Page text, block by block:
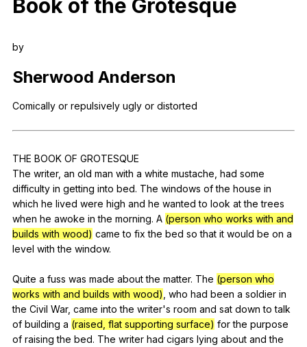
Register safely
Close Menu
Book of the Grotesque
by
Sherwood Anderson
Comically or repulsively ugly or distorted
THE BOOK OF GROTESQUE
The writer, an old man with a white mustache had some
difficulty in getting into bed. The windows of the house in
which he lived were high and he wanted to look at the trees
when he awoke in the morning. A (person who works with and
builds with wood) came to fix the bed so that it would be on a
level with the window.
Quite a fuss was made about the matter. The (person who
works with and builds with wood) who had been a soldier in
the Civil War, came into the writer's room and sat down to talk
of building a (raised, flat supporting surface) for the purpose
of raising the bed. The writer had cigars lying about and the